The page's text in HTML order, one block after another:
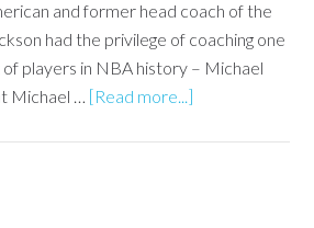
and former head coach of the
had the privilege of coaching one
players in NBA history – Michael
Michael … [Read more...]